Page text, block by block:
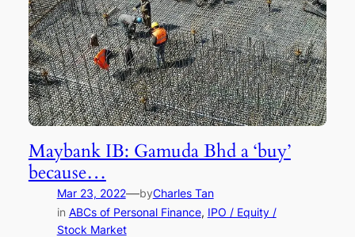
Maybank IB: Gamuda Bhd a ‘buy’
because…
Mar 23, 2022—byCharles Tan
in ABCs of Personal Finance, IPO / Equity /
Stock Market